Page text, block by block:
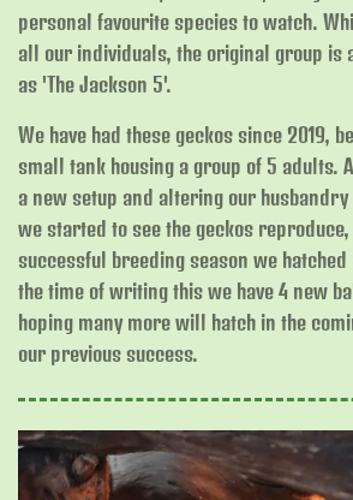
personal favourite species to watch.
all our individuals, the original group is
as 'The Jackson 5'.
We have had these geckos since 2019,
small tank housing a group of 5 adults.
a new setup and altering our husbandry
we started to see the geckos
successful breeding season we
the time of writing this we have 4 new
hoping many more will hatch in the
our previous success.